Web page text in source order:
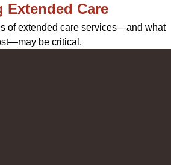
Extended Care
of extended care services—and what
be critical.